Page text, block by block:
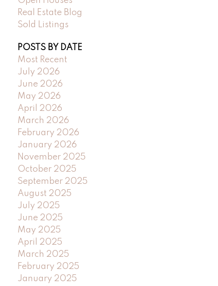
Real Estate Blog
Sold Listings
POSTS BY DATE
Most Recent
July 2026
June 2026
May 2026
April 2026
March 2026
February 2026
January 2026
November 2025
October 2025
September 2025
August 2025
July 2025
June 2025
May 2025
April 2025
March 2025
February 2025
January 2025